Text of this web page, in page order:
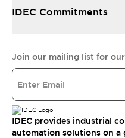
IDEC Commitments
Join our mailing list for
IDEC provides industrial
automation solutions on a